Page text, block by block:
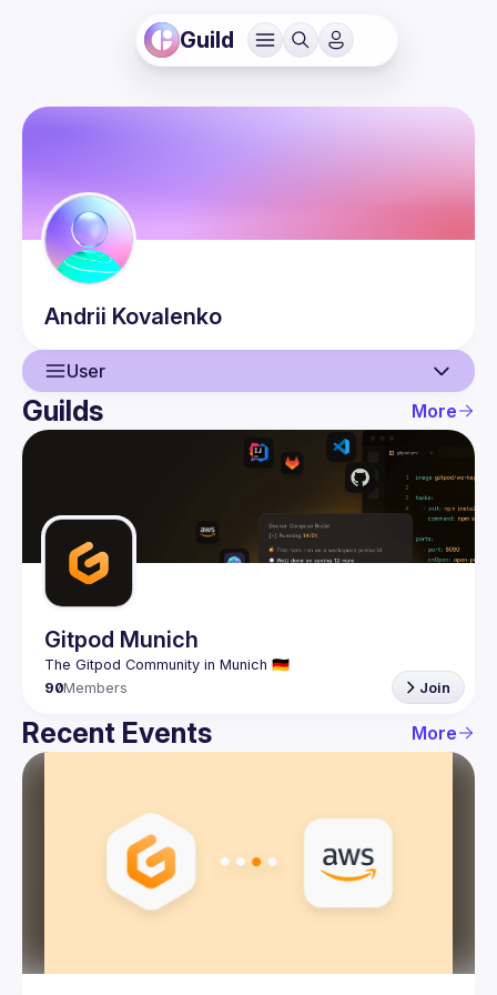
Guild
Andrii Kovalenko
User
User
Guilds
Guilds More
Gitpod Munich
90Members Join
Recent Events More